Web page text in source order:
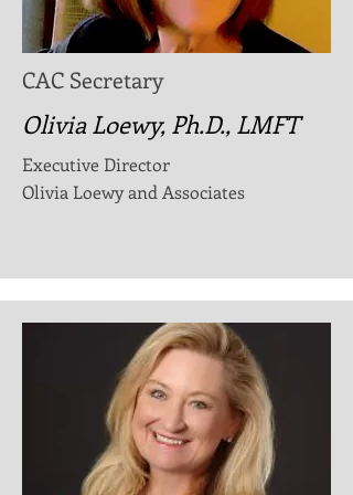
CAC Secretary
Olivia Loewy, Ph.D., LMFT
Executive Director
Olivia Loewy and Associates